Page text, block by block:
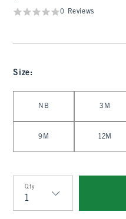
0 Reviews
Size:
NB 3M
9M 12M
Qty
Qty